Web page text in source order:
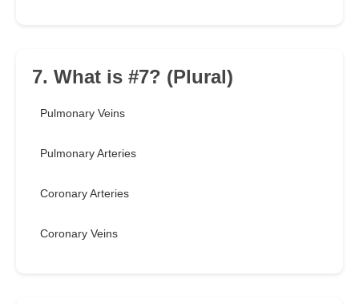
7. What is #7? (Plural)
Pulmonary Veins
Pulmonary Arteries
Coronary Arteries
Coronary Veins